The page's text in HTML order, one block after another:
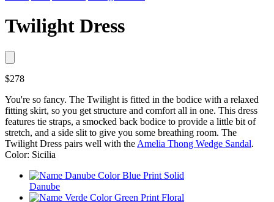
Twilight Dress
$278
You're so fancy. The Twilight is fitted in the bodice with a relaxed
fitting skirt, so you get structure and comfort all in one. This dress
features tie straps, a smocked back bodice to provide a little bit of
stretch, and a side slit to give you some breathing room. The
Twilight Dress pairs well with the Amelia Thong Wedge Sandal.
Color: Sicilia
Danube